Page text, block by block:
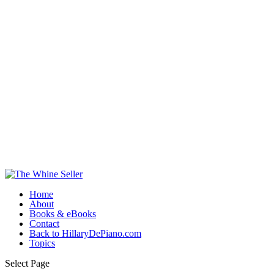
Home
About
Books & eBooks
Contact
Back to HillaryDePiano.com
Topics
Select Page